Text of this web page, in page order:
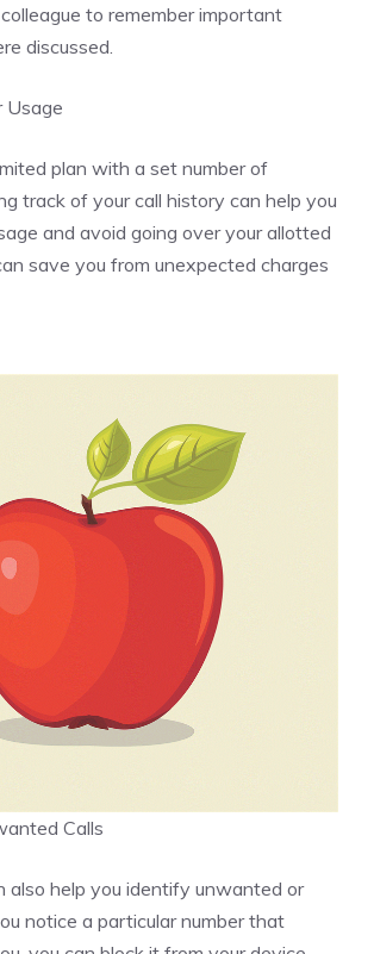
to remember important
discussed.
Usage
plan with a set number of
track of your call history can help you
and avoid going over your allotted
save you from unexpected charges
Calls
also help you identify unwanted or
notice a particular number that